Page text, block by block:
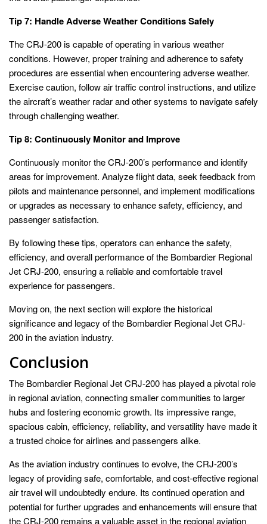
Tip 7: Handle Adverse Weather Conditions Safely
The CRJ-200 is capable of operating in various weather
conditions. However, proper training and adherence to safety
procedures are essential when encountering adverse weather.
Exercise caution, follow air traffic control instructions, and utilize
the aircraft’s weather radar and other systems to navigate safely
through challenging weather.
Tip 8: Continuously Monitor and Improve
Continuously monitor the CRJ-200’s performance and identify
areas for improvement. Analyze flight data, seek feedback from
pilots and maintenance personnel, and implement modifications
or upgrades as necessary to enhance safety, efficiency, and
passenger satisfaction.
By following these tips, operators can enhance the safety,
efficiency, and overall performance of the Bombardier Regional
Jet CRJ-200, ensuring a reliable and comfortable travel
experience for passengers.
Moving on, the next section will explore the historical
significance and legacy of the Bombardier Regional Jet CRJ-
200 in the aviation industry.
Conclusion
The Bombardier Regional Jet CRJ-200 has played a pivotal role
in regional aviation, connecting smaller communities to larger
hubs and fostering economic growth. Its impressive range,
spacious cabin, efficiency, reliability, and versatility have made it
a trusted choice for airlines and passengers alike.
As the aviation industry continues to evolve, the CRJ-200’s
legacy of providing safe, comfortable, and cost-effective regional
air travel will undoubtedly endure. Its continued operation and
potential for further upgrades and enhancements will ensure that
the CRJ-200 remains a valuable asset in the regional aviation